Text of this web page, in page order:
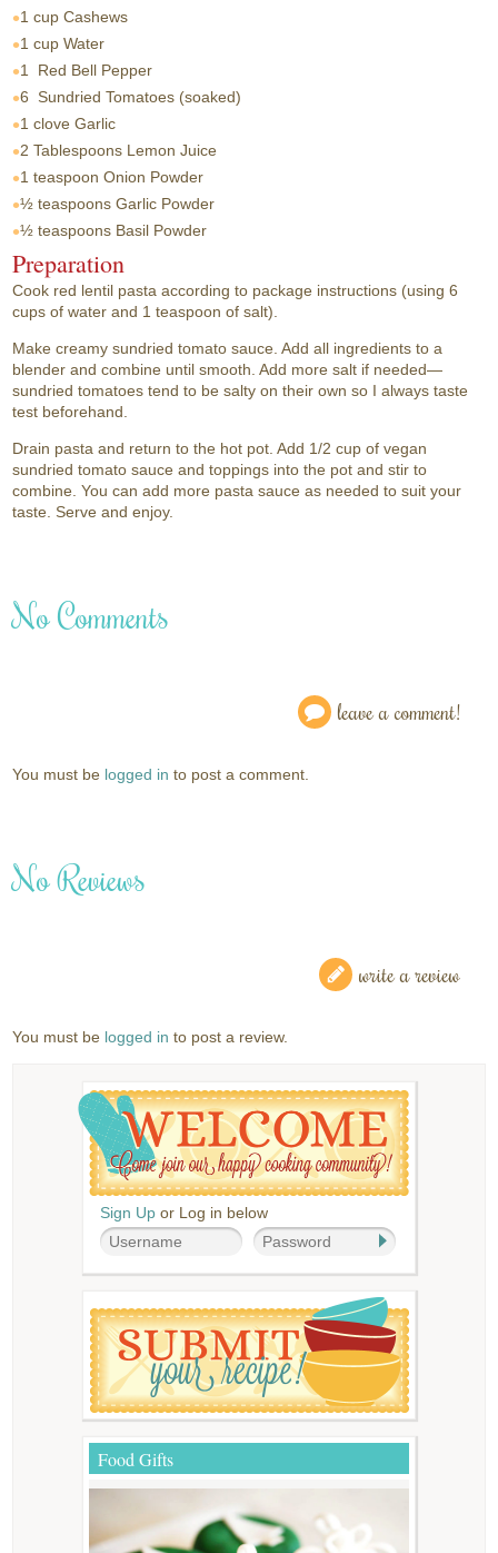
1 cup Cashews
1 cup Water
1
Red Bell Pepper
6
Sundried Tomatoes (soaked)
1 clove Garlic
2 Tablespoons Lemon Juice
1 teaspoon Onion Powder
½ teaspoons Garlic Powder
½ teaspoons Basil Powder
Preparation
Cook red lentil pasta according to package instructions (using 6
cups of water and 1 teaspoon of salt).
Make creamy sundried tomato sauce. Add all ingredients to a
blender and combine until smooth. Add more salt if needed—
sundried tomatoes tend to be salty on their own so I always taste
test beforehand.
Drain pasta and return to the hot pot. Add 1/2 cup of vegan
sundried tomato sauce and toppings into the pot and stir to
combine. You can add more pasta sauce as needed to suit your
taste. Serve and enjoy.
No Comments
leave a comment!
You must be logged in to post a comment.
No Reviews
write a review
You must be logged in to post a review.
Sign Up or Log in below
Food Gifts